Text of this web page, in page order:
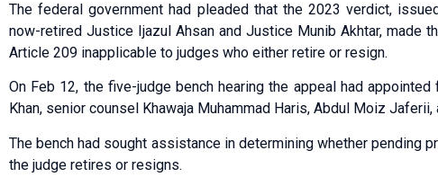
The federal government had pleaded that the 2023 verdict,
now-retired Justice Ijazul Ahsan and Justice Munib Akhtar, made
Article 209 inapplicable to judges who either retire or resign.
On Feb 12, the five-judge bench hearing the appeal had
Khan, senior counsel Khawaja Muhammad Haris, Abdul Moiz
The bench had sought assistance in determining whether pending
the judge retires or resigns.